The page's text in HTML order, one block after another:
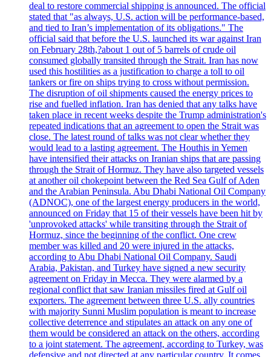
deal to restore commercial shipping is announced. The official
stated that "as always, U.S. action will be performance-based,
and tied to Iran’s implementation of its obligations." The
official said that before the U.S. launched its war against Iran
on February 28th,?about 1 out of 5 barrels of crude oil
consumed globally transited through the Strait. Iran has now
used this hostilities as a justification to charge a toll to oil
tankers or fire on ships trying to cross without permission.
The disruption of oil shipments caused the energy prices to
rise and fuelled inflation. Iran has denied that any talks have
taken place in recent weeks despite the Trump administration's
repeated indications that an agreement to open the Strait was
close. The latest round of talks was not clear whether they
would lead to a lasting agreement. The Houthis in Yemen
have intensified their attacks on Iranian ships that are passing
through the Strait of Hormuz. They have also targeted vessels
at another oil chokepoint between the Red Sea Gulf of Aden
and the Arabian Peninsula. Abu Dhabi National Oil Company
(ADNOC), one of the largest energy producers in the world,
announced on Friday that 15 of their vessels have been hit by
'unprovoked attacks' while transiting through the Strait of
Hormuz, since the beginning of the conflict. One crew
member was killed and 20 were injured in the attacks,
according to Abu Dhabi National Oil Company. Saudi
Arabia, Pakistan, and Turkey have signed a new security
agreement on Friday in Mecca. They were alarmed by a
regional conflict that saw Iranian missiles fired at Gulf oil
exporters. The agreement between three U.S. ally countries
with majority Sunni Muslim population is meant to increase
collective deterrence and stipulates an attack on any one of
them would be considered an attack on the others, according
to a joint statement. The agreement, according to Turkey, was
defensive and not directed at any particular country. It comes